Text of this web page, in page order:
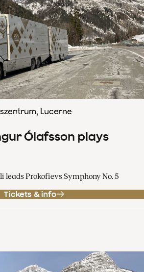
Lucerne
Ólafsson plays
Prokofievs Symphony No. 5
Tickets & info